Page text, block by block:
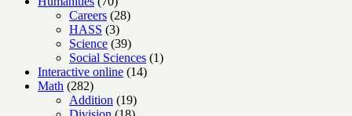
products
Careers 2828
HASS 33
products
Science 3939
products
Social Sciences 11
Interactive online 1414
Math 282282
products
Addition 1919